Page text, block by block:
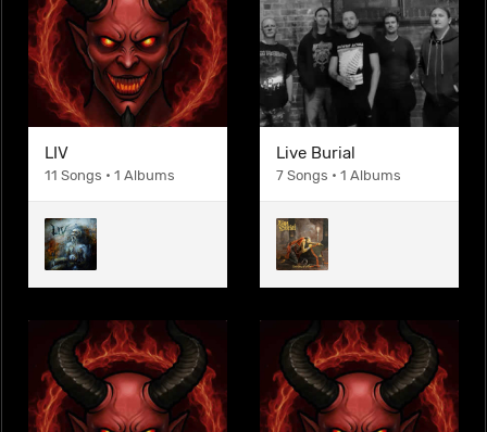
LIV
11 Songs • 1 Albums
Live Burial
7 Songs • 1 Albums